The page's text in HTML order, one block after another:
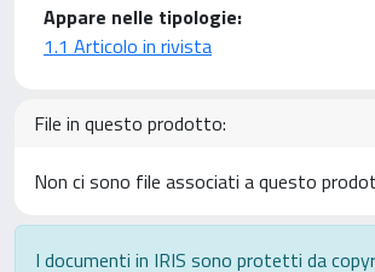
Appare nelle tipologie:
1.1 Articolo in rivista
File in questo prodotto:
Non ci sono file associati a questo
I documenti in IRIS sono protetti da